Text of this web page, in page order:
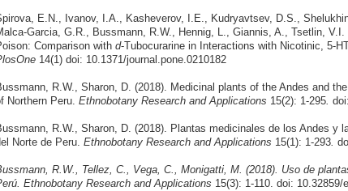
E.N., Ivanov, I.A., Kasheverov, I.E., Kudryavtsev, D.S.,
Garcia, G.R., Bussmann, R.W., Hennig, L., Giannis, A., Tsetlin,
Comparison with d-Tubocurarine in Interactions with Nicotinic, 5-
14(1) doi: 10.1371/journal.pone.0210182
R.W., Sharon, D. (2018). Medicinal plants of the Andes and
Northern Peru. Ethnobotany Research and Applications 15(2): 1-295.
R.W., Sharon, D. (2018). Plantas medicinales de los Andes y
Norte de Peru. Ethnobotany Research and Applications 15(1): 1-293.
R.W., Tellez, C., Vega, C., Monigatti, M. (2018). Uso de
Ethnobotany Research and Applications 15(3): 1-110. doi: 10.32859/